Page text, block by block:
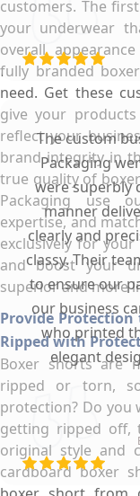
customers. The
your underwear
overall
fully branded
need. Get these
give your
reflect your
brand integrity in
true quality of
Packaging use
expertise, and
exclusively for
and boost your
superior and more
Provide
Ripped with
Boxer shorts are
ripped or torn,
protection? Do
getting ripped off,
original style and
cardboard boxer
The custom
Packaging
were superbly
manner
clearly and
classy. Their
to ensure our
our business
who printed
elegant